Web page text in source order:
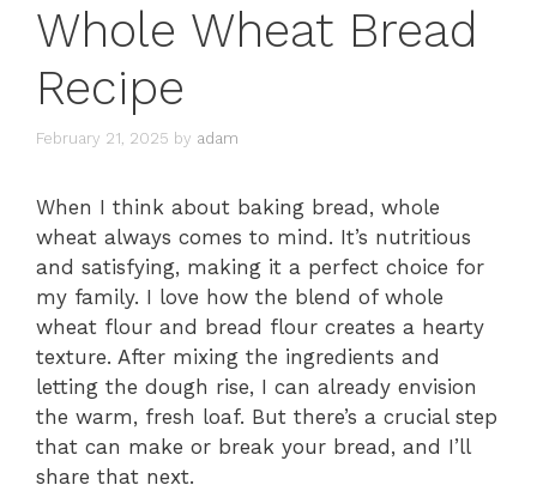
Whole Wheat Bread
Recipe
February 21, 2025 by adam
When I think about baking bread, whole
wheat always comes to mind. It’s nutritious
and satisfying, making it a perfect choice for
my family. I love how the blend of whole
wheat flour and bread flour creates a hearty
texture. After mixing the ingredients and
letting the dough rise, I can already envision
the warm, fresh loaf. But there’s a crucial step
that can make or break your bread, and I’ll
share that next.